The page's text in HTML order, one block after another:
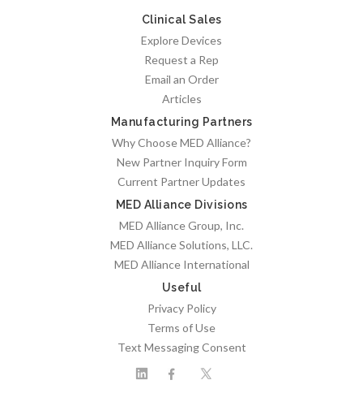
Clinical Sales
Explore Devices
Request a Rep
Email an Order
Articles
Manufacturing Partners
Why Choose MED Alliance?
New Partner Inquiry Form
Current Partner Updates
MED Alliance Divisions
MED Alliance Group, Inc.
MED Alliance Solutions, LLC.
MED Alliance International
Useful
Privacy Policy
Terms of Use
Text Messaging Consent